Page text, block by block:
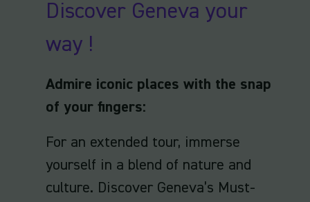
Discover Geneva your
way !
Admire iconic places with the snap
of your fingers:
For an extended tour, immerse
yourself in a blend of nature and
culture. Discover Geneva’s Must-